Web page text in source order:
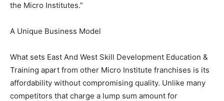
the Micro Institutes.”
A Unique Business Model
What sets East And West Skill Development Education &
Training apart from other Micro Institute franchises is its
affordability without compromising quality. Unlike many
competitors that charge a lump sum amount for